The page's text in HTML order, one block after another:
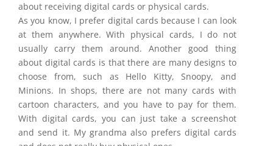
about receiving digital cards or physical cards.
As you know, I prefer digital cards because I can look
at them anywhere. With physical cards, I do not
usually carry them around. Another good thing
about digital cards is that there are many designs to
choose from, such as Hello Kitty, Snoopy, and
Minions. In shops, there are not many cards with
cartoon characters, and you have to pay for them.
With digital cards, you can just take a screenshot
and send it. My grandma also prefers digital cards